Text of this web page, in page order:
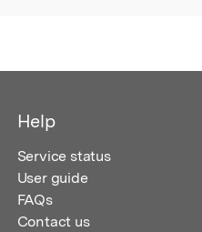
Help
Service status
User guide
FAQs
Contact us